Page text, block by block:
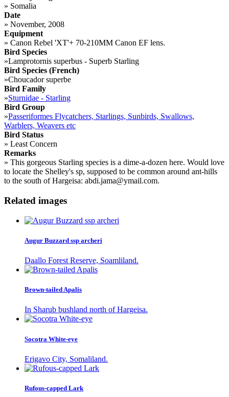
» Somalia
Date
» November, 2008
Equipment
» Canon Rebel 'XT'+ 70-210MM Canon EF lens.
Bird Species
»Lamprotornis superbus - Superb Starling
Bird Species (French)
»Choucador superbe
Bird Family
»Sturnidae - Starling
Bird Group
»Passeriformes Flycatchers, Starlings, Sunbirds, Swallows,
Warblers, Weavers etc
Bird Status
» Least Concern
Remarks
» This gorgeous Starling species is a dime-a-dozen here. Would love
to locate the Shelley's sp, supposed to be common around ant-hills
to the south of Hargeisa: abdi.jama@ymail.com.
Related images
Augur Buzzard ssp archeri
Daallo Forest Reserve, Soamliland.
Brown-tailed Apalis
In Sharub bushland north of Hargeisa.
Socotra White-eye
Erigavo City, Somaliland.
Rufous-capped Lark